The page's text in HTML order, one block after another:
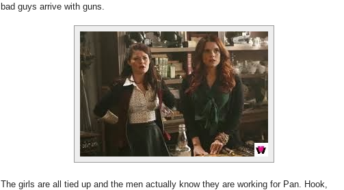
bad guys arrive with guns.
The girls are all tied up and the men actually know they are working for Pan. Hook,